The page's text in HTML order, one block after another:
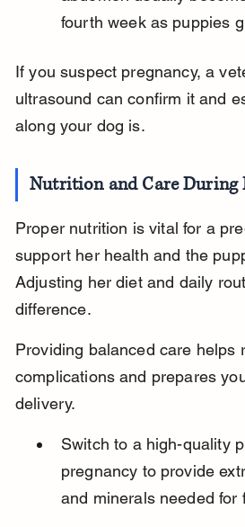
fourth week as puppies
If you suspect pregnancy, a
ultrasound can confirm it and
along your dog is.
Nutrition and Care During
Proper nutrition is vital for a
support her health and the
Adjusting her diet and daily
difference.
Providing balanced care helps
complications and prepares
delivery.
Switch to a high-quality
pregnancy to provide
and minerals needed for